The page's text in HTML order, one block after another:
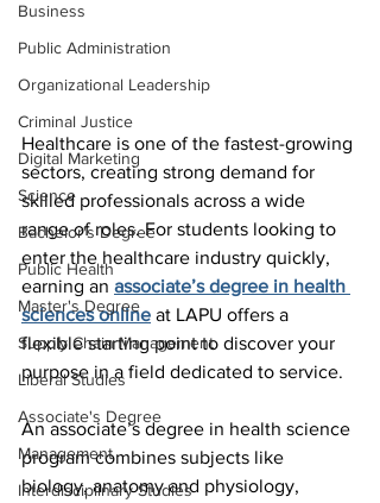
Business
Public Administration
Organizational Leadership
Criminal Justice
Digital Marketing
Science
Bachelor's Degree
Public Health
Master's Degree
Supply Chain Management
Liberal Studies
Associate's Degree
Management
Interdisciplinary Studies
Healthcare is one of the fastest-growing
sectors, creating strong demand for
skilled professionals across a wide
range of roles. For students looking to
enter the healthcare industry quickly,
earning an associate’s degree in health
sciences online at LAPU offers a
flexible starting point to discover your
purpose in a field dedicated to service.
An associate’s degree in health science
program combines subjects like
biology, anatomy and physiology,